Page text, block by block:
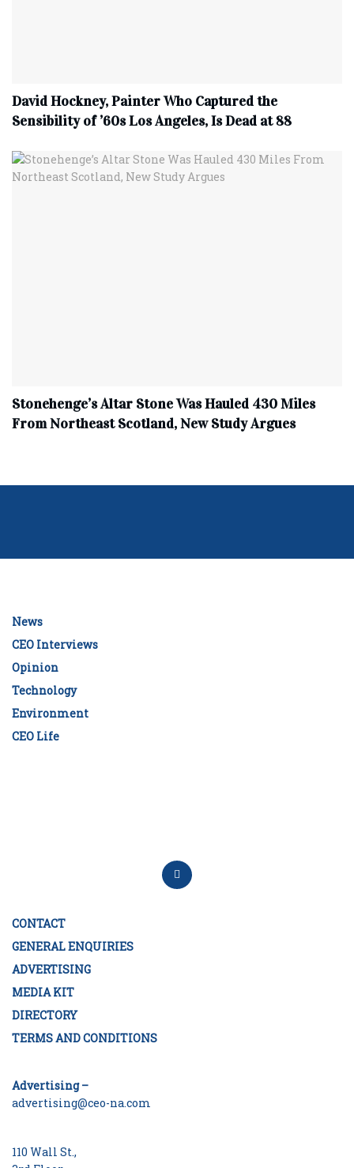
David Hockney, Painter Who Captured the
Sensibility of ’60s Los Angeles, Is Dead at 88
Stonehenge’s Altar Stone Was Hauled 430 Miles
From Northeast Scotland, New Study Argues
News
CEO Interviews
Opinion
Technology
Environment
CEO Life
CONTACT
GENERAL ENQUIRIES
ADVERTISING
MEDIA KIT
DIRECTORY
TERMS AND CONDITIONS
Advertising –
advertising@ceo-na.com
110 Wall St.,